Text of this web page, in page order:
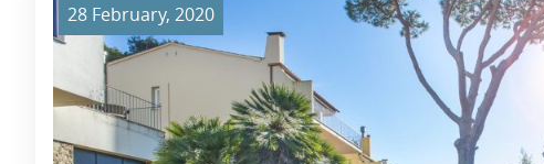
Villas In Mallorca
Villas In Menorca
Villas In Lazio
Villas In Puglia
Villas In Tuscany
Villas In Umbria
28 February, 2020